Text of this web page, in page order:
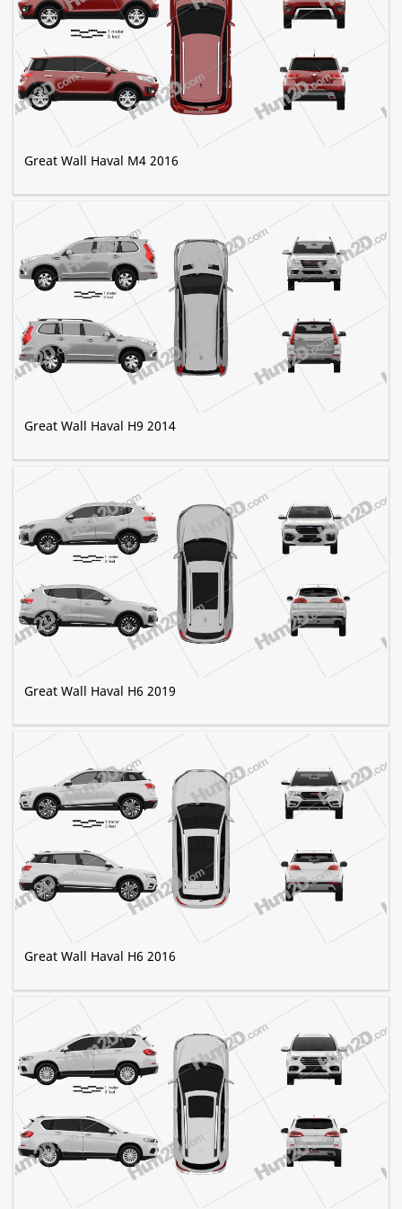
Great Wall Haval M4 2016
Great Wall Haval H9 2014
Great Wall Haval H6 2019
Great Wall Haval H6 2016